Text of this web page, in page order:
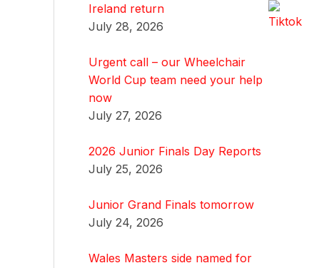
Ireland return
July 28, 2026
Urgent call – our Wheelchair
World Cup team need your help
now
July 27, 2026
2026 Junior Finals Day Reports
July 25, 2026
Junior Grand Finals tomorrow
July 24, 2026
Wales Masters side named for